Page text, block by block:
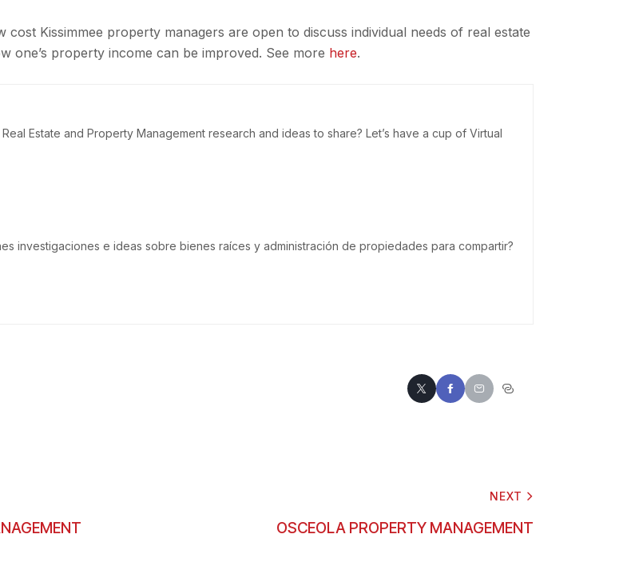
Kissimmee property managers are open to discuss individual needs of real estate
one’s property income can be improved. See more here.
Estate and Property Management research and ideas to share? Let’s have a cup of Virtual
investigaciones e ideas sobre bienes raíces y administración de propiedades para compartir?
NEXT
OSCEOLA PROPERTY MANAGEMENT